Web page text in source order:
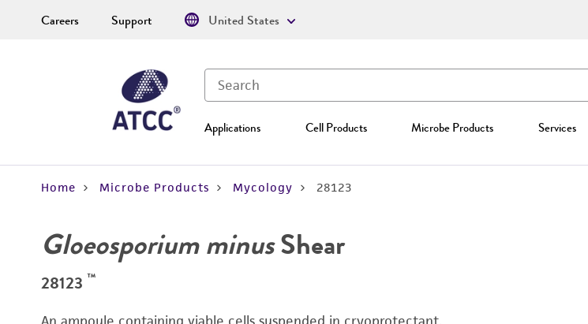
Applications Cell Products Microbe Products Services
Careers Support United States
Home Microbe Products Mycology 28123
Gloeosporium minusShear
28123 ™